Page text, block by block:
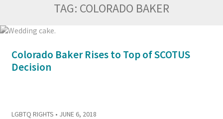
TAG: COLORADO BAKER
Colorado Baker Rises to Top of SCOTUS
Decision
LGBTQ RIGHTS • JUNE 6, 2018